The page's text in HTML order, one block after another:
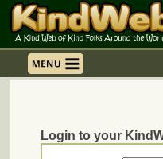
Login to your